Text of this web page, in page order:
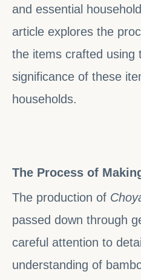
and essential
article explores the
the items crafted using
significance of these
households.
The Process of
The production of
passed down through
careful attention to
understanding of